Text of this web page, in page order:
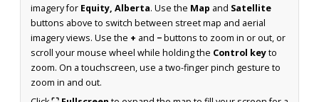
imagery for Equity, Alberta. Use the Map and Satellite
buttons above to switch between street map and aerial
imagery views. Use the + and −buttons to zoom in or out, or
scroll your mouse wheel while holding the Control keyto
zoom. On a touchscreen, use a two-finger pinch gesture to
zoom in and out.